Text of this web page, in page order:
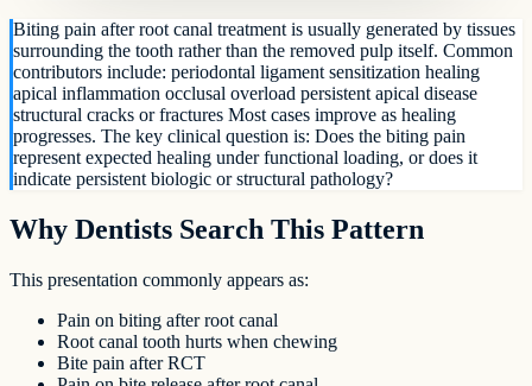
Biting pain after root canal treatment is usually generated by tissues
surrounding the tooth rather than the removed pulp itself. Common
contributors include: periodontal ligament sensitization healing
apical inflammation occlusal overload persistent apical disease
structural cracks or fractures Most cases improve as healing
progresses. The key clinical question is: Does the biting pain
represent expected healing under functional loading, or does it
indicate persistent biologic or structural pathology?
Why Dentists Search This Pattern
This presentation commonly appears as:
Pain on biting after root canal
Root canal tooth hurts when chewing
Bite pain after RCT